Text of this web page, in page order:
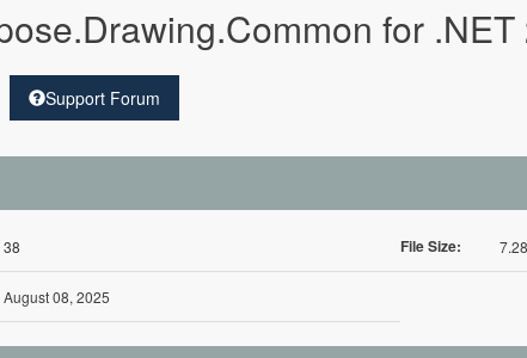
for
Support Forum
38 File Size:
August 08, 2025